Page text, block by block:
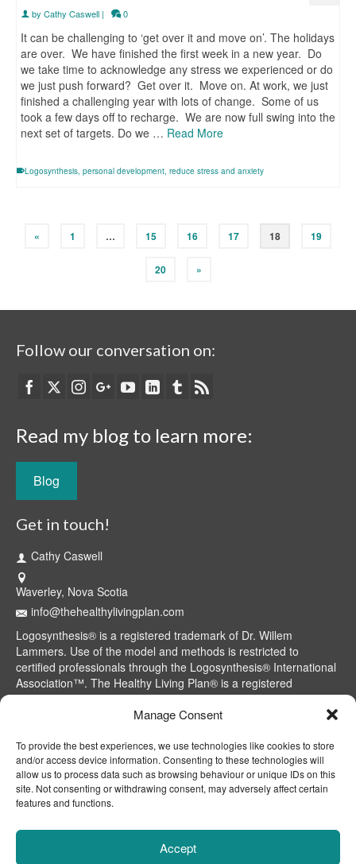
Manage Consent
To provide the best experiences, we use technologies like cookies to store
and/or access device information. Consenting to these technologies will
allow us to process data such as browsing behaviour or unique IDs on this
site. Not consenting or withdrawing consent, may adversely affect certain
features and functions.
Accept
by Cathy Caswell | 0
It can be challenging to ‘get over it and move on’. The holidays
are over. We have finished the first week in a new year. Do
we take time to acknowledge any stress we experienced or do
we just push forward? Get over it. Move on. At work, we just
finished a challenging year with lots of change. Some of us
took a few days off to recharge. We are now full swing into the
next set of targets. Do we … Read More
Logosynthesis, personal development, reduce stress and anxiety
« 1 … 15 16 17 18 19
20 »
Follow our conversation on:
Read my blog to learn more:
Blog
Get in touch!
Cathy Caswell
Waverley, Nova Scotia
info@thehealthylivingplan.com
Logosynthesis® is a registered trademark of Dr. Willem
Lammers. Use of the model and methods is restricted to
certified professionals through the Logosynthesis® International
Association™. The Healthy Living Plan® is a registered
trademark of Cathy Caswell, Waverley, NS, Canada.